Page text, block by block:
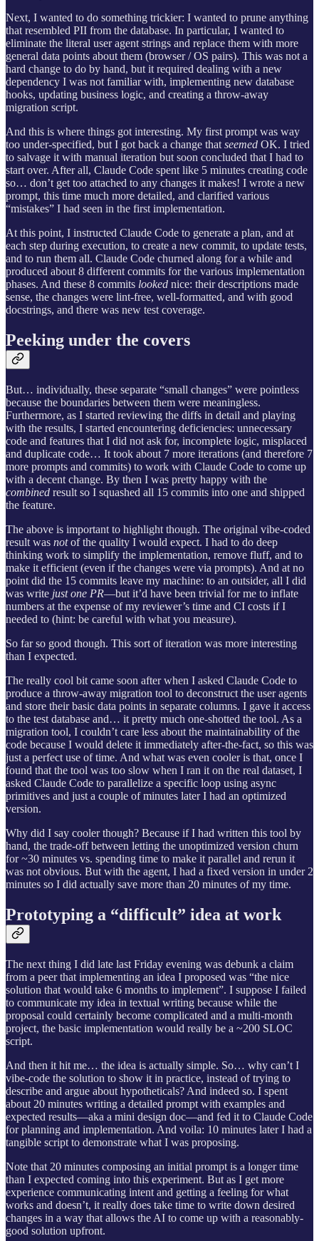
Next, I wanted to do something trickier: I wanted to prune anything
that resembled PII from the database. In particular, I wanted to
eliminate the literal user agent strings and replace them with more
general data points about them (browser / OS pairs). This was not a
hard change to do by hand, but it required dealing with a new
dependency I was not familiar with, implementing new database
hooks, updating business logic, and creating a throw-away
migration script.
And this is where things got interesting. My first prompt was way
too under-specified, but I got back a change that seemed OK. I tried
to salvage it with manual iteration but soon concluded that I had to
start over. After all, Claude Code spent like 5 minutes creating code
so… don’t get too attached to any changes it makes! I wrote a new
prompt, this time much more detailed, and clarified various
“mistakes” I had seen in the first implementation.
At this point, I instructed Claude Code to generate a plan, and at
each step during execution, to create a new commit, to update tests,
and to run them all. Claude Code churned along for a while and
produced about 8 different commits for the various implementation
phases. And these 8 commits looked nice: their descriptions made
sense, the changes were lint-free, well-formatted, and with good
docstrings, and there was new test coverage.
Peeking under the covers
But… individually, these separate “small changes” were pointless
because the boundaries between them were meaningless.
Furthermore, as I started reviewing the diffs in detail and playing
with the results, I started encountering deficiencies: unnecessary
code and features that I did not ask for, incomplete logic, misplaced
and duplicate code… It took about 7 more iterations (and therefore 7
more prompts and commits) to work with Claude Code to come up
with a decent change. By then I was pretty happy with the
combined result so I squashed all 15 commits into one and shipped
the feature.
The above is important to highlight though. The original vibe-coded
result was notof the quality I would expect. I had to do deep
thinking work to simplify the implementation, remove fluff, and to
make it efficient (even if the changes were via prompts). And at no
point did the 15 commits leave my machine: to an outsider, all I did
was write just one PR—but it’d have been trivial for me to inflate
numbers at the expense of my reviewer’s time and CI costs if I
needed to (hint: be careful with what you measure).
So far so good though. This sort of iteration was more interesting
than I expected.
The really cool bit came soon after when I asked Claude Code to
produce a throw-away migration tool to deconstruct the user agents
and store their basic data points in separate columns. I gave it access
to the test database and… it pretty much one-shotted the tool. As a
migration tool, I couldn’t care less about the maintainability of the
code because I would delete it immediately after-the-fact, so this was
just a perfect use of time. And what was even cooler is that, once I
found that the tool was too slow when I ran it on the real dataset, I
asked Claude Code to parallelize a specific loop using async
primitives and just a couple of minutes later I had an optimized
version.
Why did I say cooler though? Because if I had written this tool by
hand, the trade-off between letting the unoptimized version churn
for ~30 minutes vs. spending time to make it parallel and rerun it
was not obvious. But with the agent, I had a fixed version in under 2
minutes so I did actually save more than 20 minutes of my time.
Prototyping a “difficult” idea at work
The next thing I did late last Friday evening was debunk a claim
from a peer that implementing an idea I proposed was “the nice
solution that would take 6 months to implement”. I suppose I failed
to communicate my idea in textual writing because while the
proposal could certainly become complicated and a multi-month
project, the basic implementation would really be a ~200 SLOC
script.
And then it hit me… the idea is actually simple. So… why can’t I
vibe-code the solution to show it in practice, instead of trying to
describe and argue about hypotheticals? And indeed so. I spent
about 20 minutes writing a detailed prompt with examples and
expected results—aka a mini design doc—and fed it to Claude Code
for planning and implementation. And voila: 10 minutes later I had a
tangible script to demonstrate what I was proposing.
Note that 20 minutes composing an initial prompt is a longer time
than I expected coming into this experiment. But as I get more
experience communicating intent and getting a feeling for what
works and doesn’t, it really does take time to write down desired
changes in a way that allows the AI to come up with a reasonably-
good solution upfront.